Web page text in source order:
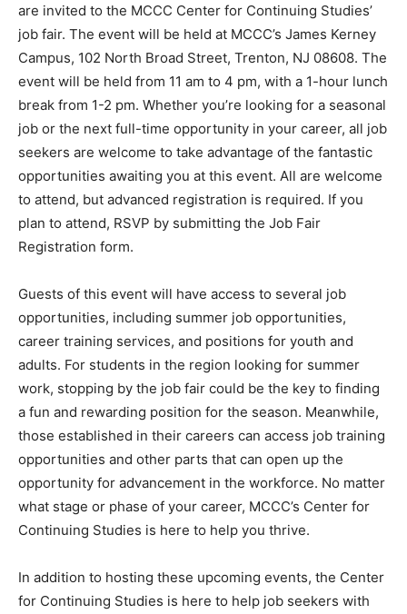
are invited to the MCCC Center for Continuing Studies’
job fair. The event will be held at MCCC’s James Kerney
Campus, 102 North Broad Street, Trenton, NJ 08608. The
event will be held from 11 am to 4 pm, with a 1-hour lunch
break from 1-2 pm. Whether you’re looking for a seasonal
job or the next full-time opportunity in your career, all job
seekers are welcome to take advantage of the fantastic
opportunities awaiting you at this event. All are welcome
to attend, but advanced registration is required. If you
plan to attend, RSVP by submitting the Job Fair
Registration form.
Guests of this event will have access to several job
opportunities, including summer job opportunities,
career training services, and positions for youth and
adults. For students in the region looking for summer
work, stopping by the job fair could be the key to finding
a fun and rewarding position for the season. Meanwhile,
those established in their careers can access job training
opportunities and other parts that can open up the
opportunity for advancement in the workforce. No matter
what stage or phase of your career, MCCC’s Center for
Continuing Studies is here to help you thrive.
In addition to hosting these upcoming events, the Center
for Continuing Studies is here to help job seekers with